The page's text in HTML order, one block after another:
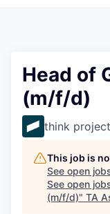
Head of
(m/f/d)
think
This job is
See open
See open
(m/f/d)" TA